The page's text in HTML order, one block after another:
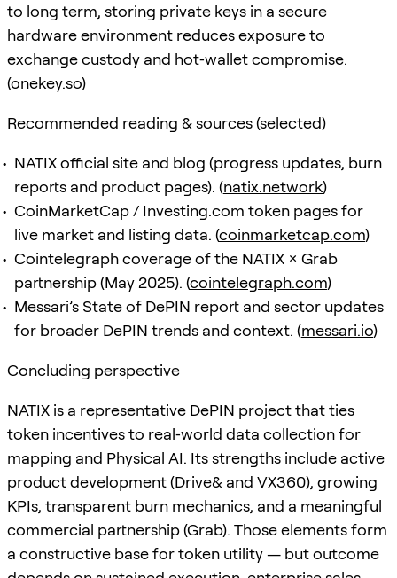
to long term, storing private keys in a secure
hardware environment reduces exposure to
exchange custody and hot‑wallet compromise.
(onekey.so)
Recommended reading & sources (selected)
NATIX official site and blog (progress updates, burn
reports and product pages). (natix.network)
CoinMarketCap / Investing.com token pages for
live market and listing data. (coinmarketcap.com)
Cointelegraph coverage of the NATIX × Grab
partnership (May 2025). (cointelegraph.com)
Messari’s State of DePIN report and sector updates
for broader DePIN trends and context. (messari.io)
Concluding perspective
NATIX is a representative DePIN project that ties
token incentives to real‑world data collection for
mapping and Physical AI. Its strengths include active
product development (Drive& and VX360), growing
KPIs, transparent burn mechanics, and a meaningful
commercial partnership (Grab). Those elements form
a constructive base for token utility — but outcome